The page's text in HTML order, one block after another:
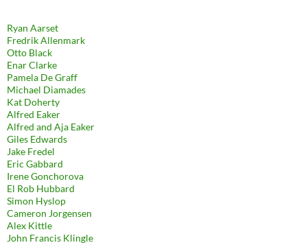
Ryan Aarset
Fredrik Allenmark
Otto Black
Enar Clarke
Pamela De Graff
Michael Diamades
Kat Doherty
Alfred Eaker
Alfred and Aja Eaker
Giles Edwards
Jake Fredel
Eric Gabbard
Irene Gonchorova
El Rob Hubbard
Simon Hyslop
Cameron Jorgensen
Alex Kittle
John Francis Klingle